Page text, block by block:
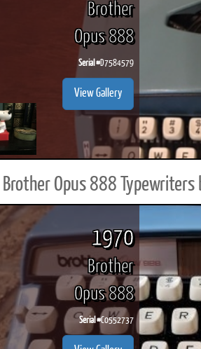
Brother
Opus 888
Serial #D7584579
View Gallery
Opus 888 Typewriters
1970
Brother
Opus 888
Serial #C0552737